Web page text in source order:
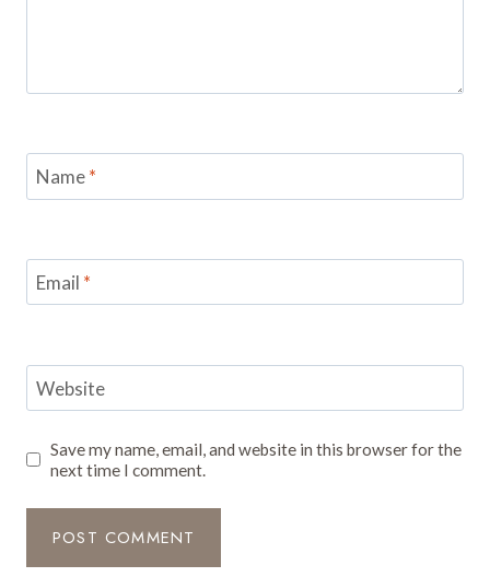
Name*
Email *
Website
Save my name, email, and website in this browser for the
next time I comment.